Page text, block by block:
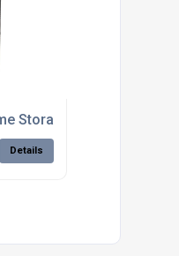
Storage Shelving Units
Details